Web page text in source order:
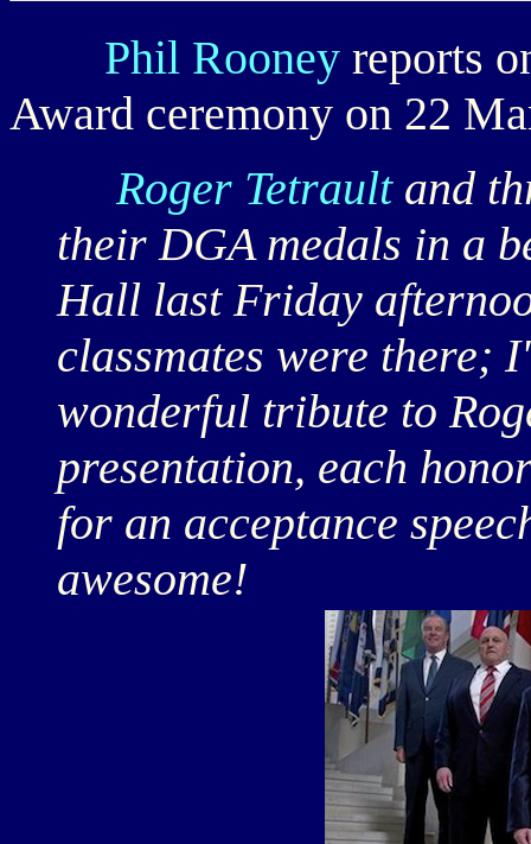
Phil Rooney reports
Award ceremony on 22
Roger Tetraultand
their DGA medals in a
Hall last Friday
classmates were there;
wonderful tribute to
presentation, each
for an acceptance
awesome!